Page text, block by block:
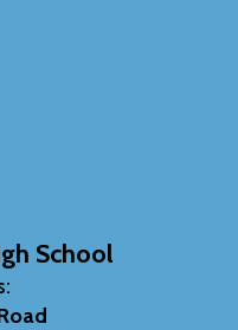
School